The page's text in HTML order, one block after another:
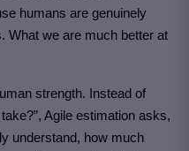
humans are genuinely
What we are much better at
strength. Instead of
Agile estimation asks,
understand, how much